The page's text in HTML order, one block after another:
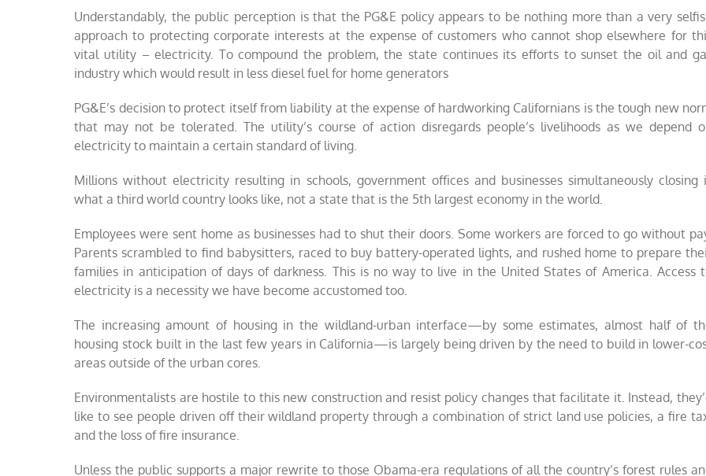
Understandably, the public perception is that the PG&E policy appears to be nothing more than a very
approach to protecting corporate interests at the expense of customers who cannot shop elsewhere for
vital utility – electricity. To compound the problem, the state continues its efforts to sunset the oil and
industry which would result in less diesel fuel for home generators
PG&E’s decision to protect itself from liability at the expense of hardworking Californians is the tough new
that may not be tolerated. The utility’s course of action disregards people’s livelihoods as we depend
electricity to maintain a certain standard of living.
Millions without electricity resulting in schools, government offices and businesses simultaneously closing
what a third world country looks like, not a state that is the 5th largest economy in the world.
Employees were sent home as businesses had to shut their doors. Some workers are forced to go without
Parents scrambled to find babysitters, raced to buy battery-operated lights, and rushed home to prepare
families in anticipation of days of darkness. This is no way to live in the United States of America. Access
electricity is a necessity we have become accustomed too.
The increasing amount of housing in the wildland-urban interface—by some estimates, almost half of
housing stock built in the last few years in California—is largely being driven by the need to build in lower-
areas outside of the urban cores.
Environmentalists are hostile to this new construction and resist policy changes that facilitate it. Instead,
like to see people driven off their wildland property through a combination of strict land use policies, a fire
and the loss of fire insurance.
Unless the public supports a major rewrite to those Obama-era regulations of all the country’s forest rules